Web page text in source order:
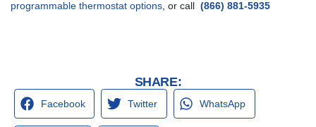
programmable thermostat options , or call (866) 881-5935
SHARE:
Facebook Twitter WhatsApp